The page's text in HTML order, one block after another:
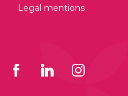
Legal mentions